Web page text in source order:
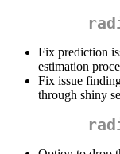
Fix prediction
estimation
Fix issue
through shiny